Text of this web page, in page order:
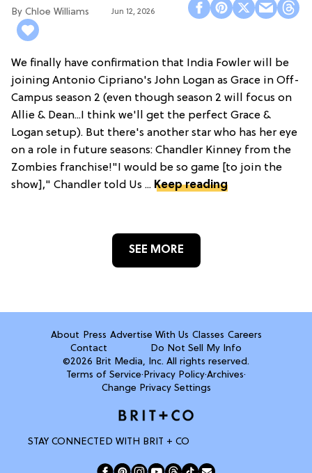
Chloe Williams​ Jun 12, 2026
We finally have confirmation that India Fowler will be
joining Antonio Cipriano's John Logan as Grace in Off-
Campus season 2 (even though season 2 will focus on
Allie & Dean...I think we'll get the perfect Grace &
Logan setup). But there's another star who has her eye
on a role in future seasons: Chandler Kinney from the
Zombies franchise!"I would be so game [to join the
show]," Chandler told Us ... Keep reading
SEE MORE
About Press Advertise With Us Classes Careers
Contact
Do Not Sell My Info
©2026 Brit Media, Inc. All rights reserved.
Terms of Service·Privacy Policy·Archives·
Change Privacy Settings
STAY CONNECTED WITH BRIT + CO